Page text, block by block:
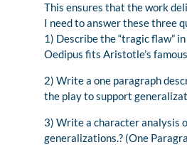
This ensures that the work
I need to answer these three
1) Describe the “tragic flaw”
Oedipus fits Aristotle’s
2) Write a one paragraph
the play to support
3) Write a character analysis
generalizations.? (One